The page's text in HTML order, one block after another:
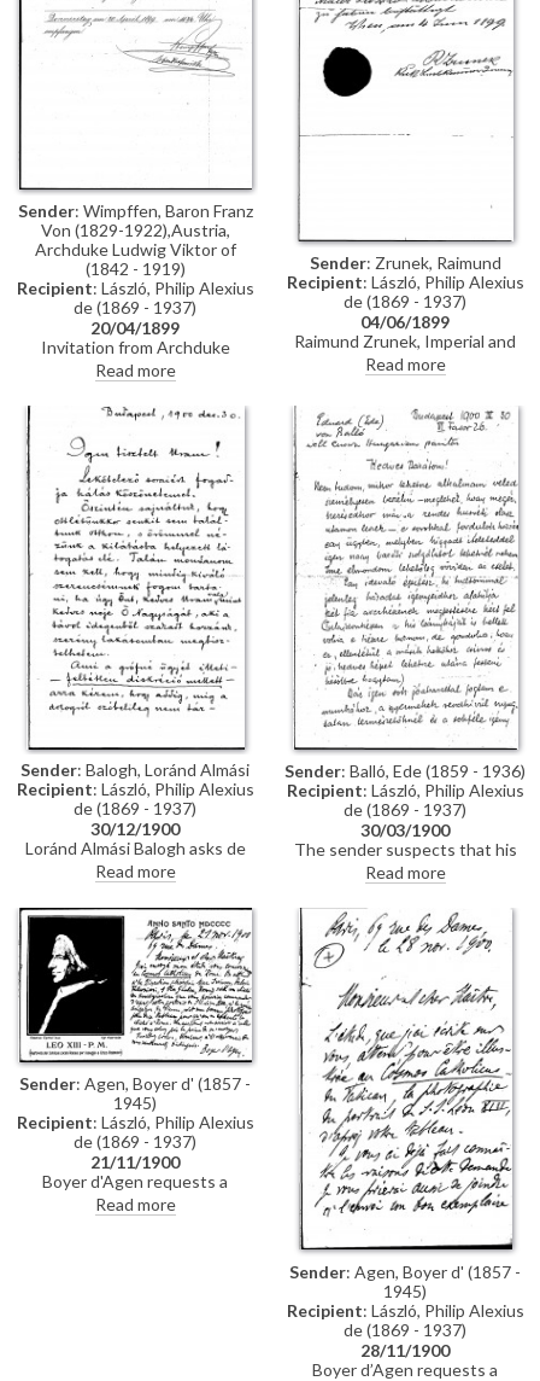
Sender: Wimpffen, Baron Franz
Von (1829-1922),Austria,
Archduke Ludwig Viktor of
(1842 - 1919)
Recipient: László, Philip Alexius
de (1869 - 1937)
20/04/1899
Invitation from Archduke
Ludwig Viktor of Austria,
youngest brother of the
Emperor Franz Joseph, to de
László
Read more
Sender: Zrunek, Raimund
Recipient: László, Philip Alexius
de (1869 - 1937)
04/06/1899
Raimund Zrunek, Imperial and
Royal Valet, confirms de László
has handed over a general’s
Read more
Sender: Balogh, Loránd Almási
Recipient: László, Philip Alexius
de (1869 - 1937)
30/12/1900
Loránd Almási Balogh asks de
László to delay beginning the
Countess’ portrait until they can
discuss the matter in person
and cautions him about a
gentleman who has visited him.
Read more
Sender: Balló, Ede (1859 - 1936)
Recipient: László, Philip Alexius
de (1869 - 1937)
30/03/1900
The sender suspects that his
unhappy patron may ask de
László for his opinion on a
portrait that he (Balló) painted
of his patron's children (see
related letters DLA002-0015
and DLA002-022). Praises de
László portrait of Chlodwig Fürst
zu Hohenlohe-Schillingsfürst
[4485].
Read more
Sender: Agen, Boyer d' (1857 -
1945)
Recipient: László, Philip Alexius
de (1869 - 1937)
21/11/1900
Boyer d'Agen requests a
negative or engraving of de
László's portrait of Pope Leo XIII
Read more
Sender: Agen, Boyer d' (1857 -
1945)
Recipient: László, Philip Alexius
de (1869 - 1937)
28/11/1900
Boyer d’Agen requests a